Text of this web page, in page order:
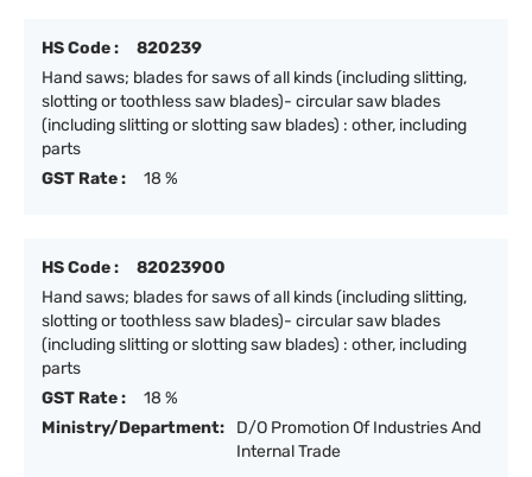
HS Code :
820239
Hand saws; blades for saws of all kinds (including slitting,
slotting or toothless saw blades)- circular saw blades
(including slitting or slotting saw blades) : other, including
parts
GST Rate :
18 %
HS Code :
82023900
Hand saws; blades for saws of all kinds (including slitting,
slotting or toothless saw blades)- circular saw blades
(including slitting or slotting saw blades) : other, including
parts
GST Rate :
18 %
Ministry/Department:
D/O Promotion Of Industries And
Internal Trade